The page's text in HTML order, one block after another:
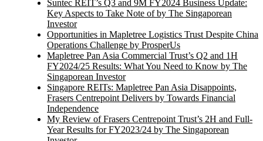
Suntec REIT’s Q3 and 9M FY2024 Business Update:
Key Aspects to Take Note of by The Singaporean
Investor
Opportunities in Mapletree Logistics Trust Despite China
Operations Challenge by ProsperUs
Mapletree Pan Asia Commercial Trust’s Q2 and 1H
FY2024/25 Results: What You Need to Know by The
Singaporean Investor
Singapore REITs: Mapletree Pan Asia Disappoints,
Frasers Centrepoint Delivers by Towards Financial
Independence
My Review of Frasers Centrepoint Trust’s 2H and Full-
Year Results for FY2023/24 by The Singaporean